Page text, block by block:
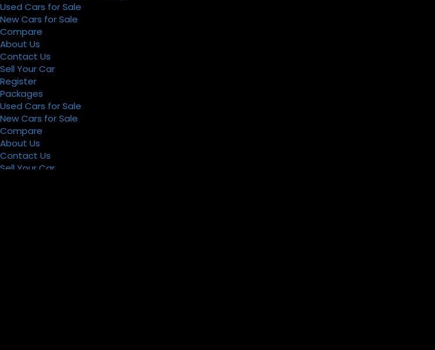
Used Cars for Sale
New Cars for Sale
Compare
About Us
Contact Us
Sell Your Car
Register
Packages
Used Cars for Sale
New Cars for Sale
Compare
About Us
Contact Us
Sell Your Car